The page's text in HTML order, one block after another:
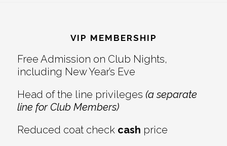
VIP MEMBERSHIP
Free Admission on Club Nights,
including New Year’s Eve
Head of the line privileges (a separate
line for Club Members)
Reduced coat check cash price